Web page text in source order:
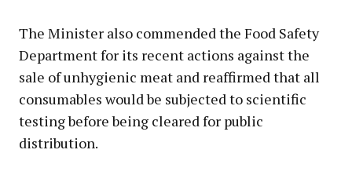
The Minister also commended the Food Safety
Department for its recent actions against the
sale of unhygienic meat and reaffirmed that all
consumables would be subjected to scientific
testing before being cleared for public
distribution.